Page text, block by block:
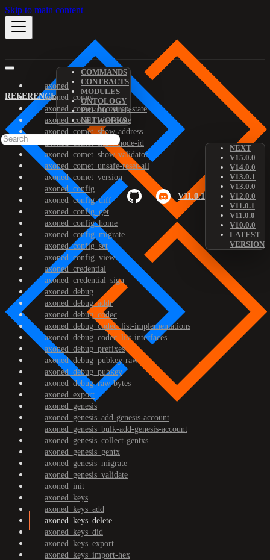
Skip to main content
REFERENCE
COMMANDS
CONTRACTS
MODULES
ONTOLOGY
PREDICATES
NETWORKS
V11.0.1
NEXT
V15.0.0
V14.0.0
V13.0.1
V13.0.0
V12.0.0
V11.0.1
V11.0.0
V10.0.0
LATEST
VERSION
axoned
axoned_comet
axoned_comet_bootstrap-state
axoned_comet_reset-state
axoned_comet_show-address
axoned_comet_show-node-id
axoned_comet_show-validator
axoned_comet_unsafe-reset-all
axoned_comet_version
axoned_config
axoned_config_diff
axoned_config_get
axoned_config_home
axoned_config_migrate
axoned_config_set
axoned_config_view
axoned_credential
axoned_credential_sign
axoned_debug
axoned_debug_addr
axoned_debug_codec
axoned_debug_codec_list-implementations
axoned_debug_codec_list-interfaces
axoned_debug_prefixes
axoned_debug_pubkey-raw
axoned_debug_pubkey
axoned_debug_raw-bytes
axoned_export
axoned_genesis
axoned_genesis_add-genesis-account
axoned_genesis_bulk-add-genesis-account
axoned_genesis_collect-gentxs
axoned_genesis_gentx
axoned_genesis_migrate
axoned_genesis_validate
axoned_init
axoned_keys
axoned_keys_add
axoned_keys_delete
axoned_keys_did
axoned_keys_export
axoned_keys_import-hex